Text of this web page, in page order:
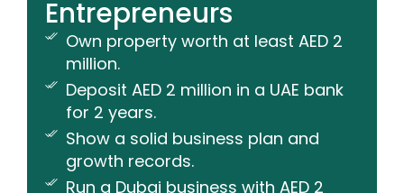
Entrepreneurs
Own property worth at least AED 2
million.
Deposit AED 2 million in a UAE bank
for 2 years.
Show a solid business plan and
growth records.
Run a Dubai business with AED 2